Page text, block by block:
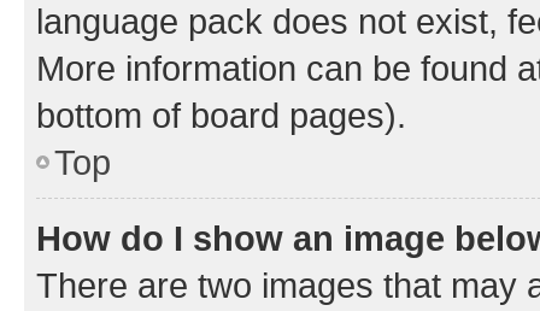
language pack does not exist,
More information can be found
bottom of board pages).
Top
How do I show an image
There are two images that may